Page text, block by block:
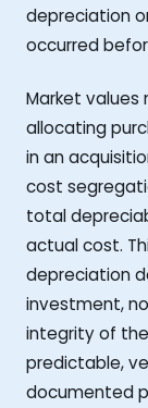
depreciation
occurred
Market values
allocating
in an
cost
total
actual cost.
depreciation
investment,
integrity of
predictable,
documented